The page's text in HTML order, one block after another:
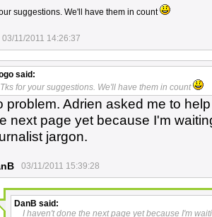
suggestions. We'll have them in count
03/11/2011 14:26:37
said:
Tks for your suggestions. We'll have them in count
problem. Adrien asked me to
next page yet because I'm
jargon.
03/11/2011 15:39:28
DanB said:
I haven't done the next page yet because I'm